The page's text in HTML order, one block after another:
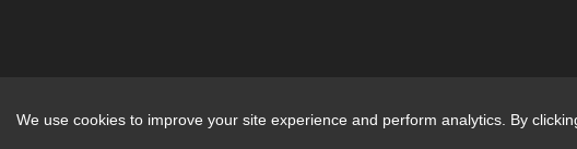
We use cookies to improve your site experience and perform analytics. By
We use cookies to improve your site experience and perform analytics. By